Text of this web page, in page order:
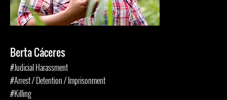
Berta Cáceres
#Judicial Harassment
#Arrest / Detention / Imprisonment
#Killing